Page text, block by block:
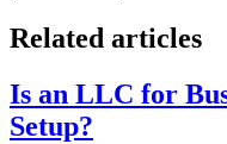
Related articles
Is an LLC for
Setup?